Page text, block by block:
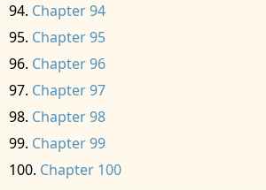
Chapter 94
Chapter 95
Chapter 96
Chapter 97
Chapter 98
Chapter 99
Chapter 100